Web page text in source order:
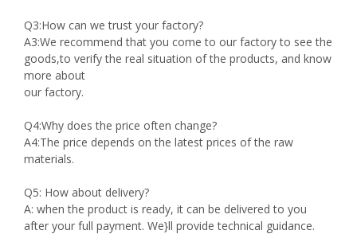
Q3:How can we trust your factory?
A3:We recommend that you come to our factory to see the
goods,to verify the real situation of the products, and know
more about
our factory.
Q4:Why does the price often change?
A4:The price depends on the latest prices of the raw
materials.
Q5: How about delivery?
A: when the product is ready, it can be delivered to you
after your full payment. We}ll provide technical guidance.